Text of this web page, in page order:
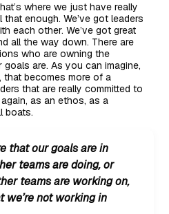
where we just have really
that enough. We’ve got leaders
each other. We’ve got great
all the way down. There are
who are owning the
are. As you can imagine,
that becomes more of a
that are really committed to
as an ethos, as a
boats.
that our goals are in
teams are doing, or
teams are working on,
we’re not working in